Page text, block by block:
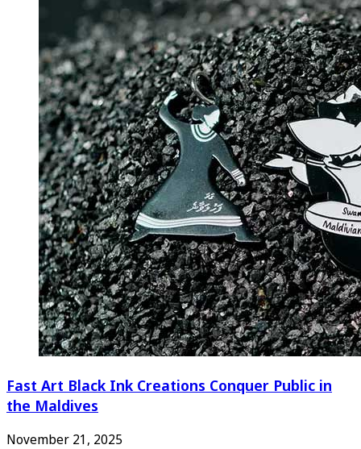
Fast Art Black Ink Creations Conquer Public in
the Maldives
November 21, 2025